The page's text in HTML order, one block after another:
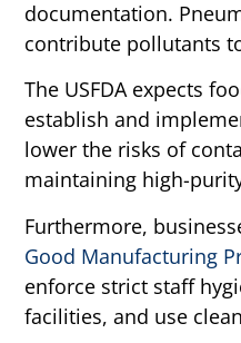
documentation.
contribute pollutants
The USFDA expects
establish and
lower the risks of
maintaining high-
Furthermore,
Good Manufacturing
enforce strict staff
facilities, and use